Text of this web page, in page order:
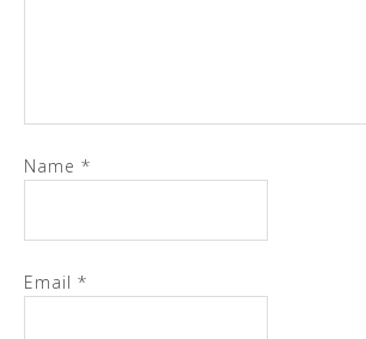
Name *
Email *